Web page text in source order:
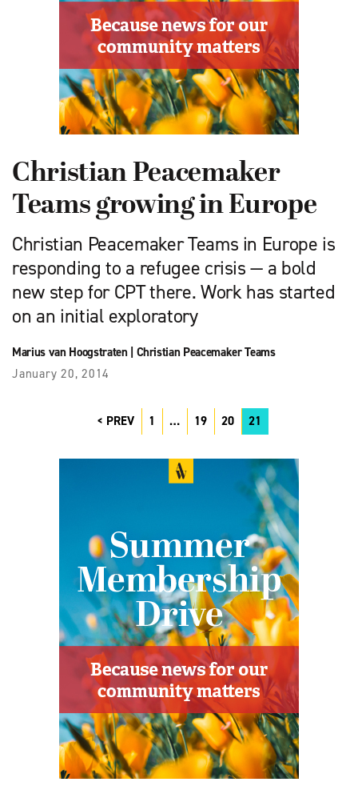
Christian Peacemaker
Teams growing in Europe
Christian Peacemaker Teams in Europe is
responding to a refugee crisis — a bold
new step for CPT there. Work has started
on an initial exploratory
Marius van Hoogstraten| Christian Peacemaker Teams
January 20, 2014
PREV 1 … 19 20 21